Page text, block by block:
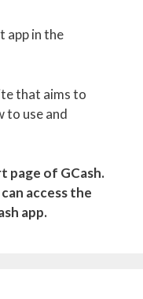
app in the
that aims to
to use and
page of GCash.
access the
app.